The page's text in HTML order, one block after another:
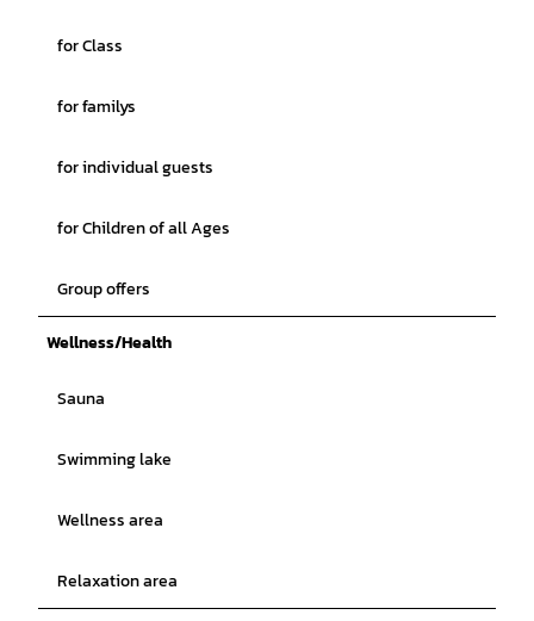
for Class
for familys
for individual guests
for Children of all Ages
Group offers
Wellness/Health
Sauna
Swimming lake
Wellness area
Relaxation area